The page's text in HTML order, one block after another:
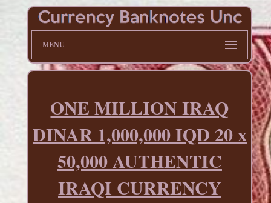
MENU
ONE MILLION IRAQ
DINAR 1,000,000 IQD 20 x
50,000 AUTHENTIC
IRAQI CURRENCY